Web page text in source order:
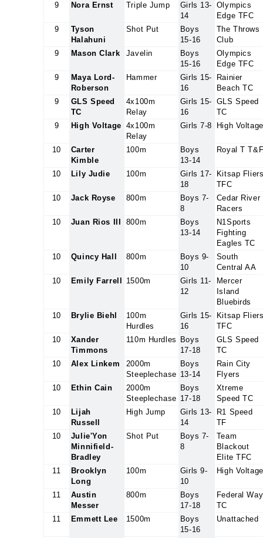
9 Nora Ernst Triple Jump
Girls 13-
14
Olympics
Edge TFC
9
Tyson
Halahuni
Shot Put
Boys
15-16
The Throws
Club
9
Mason Clark Javelin
Boys
15-16
Olympics
Edge TFC
9
Maya Lord-
Roberson
Hammer
Girls 15-
16
Rainier
Beach TC
9
GLS Speed
TC
4x100m
Relay
Girls 15-
16
GLS Speed
TC
9
High Voltage 4x100m
Relay
Girls 7-8 High Voltage
10
Carter
Kimble
100m
Boys
13-14
Royal T
10 Lily Judie 100m
Girls 17-
18
Kitsap
TFC
10
Jack Royse 800m
Boys 7-
8
Cedar River
Racers
10
Juan Rios III 800m
Boys
13-14
N1Sports
Fighting
Eagles TC
10
Quincy Hall 800m
Boys 9-
10
South
Central AA
10
Emily Farrell 1500m
Girls 11-
12
Mercer
Island
Bluebirds
10
Brylie Biehl
100m
Hurdles
Girls 15-
16
Kitsap
TFC
10
Xander
Timmons
110m Hurdles
Boys
17-18
GLS Speed
TC
10
Alex Linkem
2000m
Steeplechase
Boys
13-14
Rain City
Flyers
10
Ethin Cain
2000m
Steeplechase
Boys
17-18
Xtreme
Speed TC
10
Lijah
Russell
High Jump
Girls 13-
14
R1 Speed
TF
10
Julie'Yon
Minnifield-
Bradley
Shot Put
Boys 7-
8
Team
Blackout
Elite TFC
11
Brooklyn
Long
100m
Girls 9-
10
High Voltage
11
Austin
Messer
800m
Boys
17-18
Federal Way
TC
11
Emmett Lee 1500m
Boys
15-16
Unattached